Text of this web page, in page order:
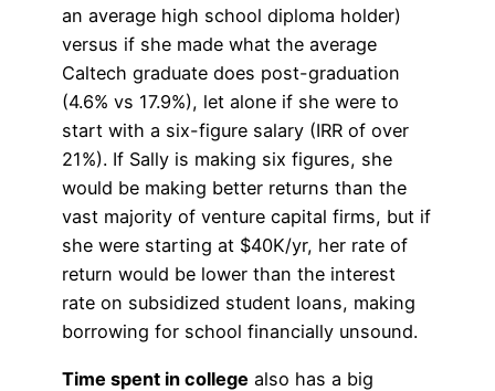
an average high school diploma holder)
versus if she made what the average
Caltech graduate does post-graduation
(4.6% vs 17.9%), let alone if she were to
start with a six-figure salary (IRR of over
21%). If Sally is making six figures, she
would be making better returns than the
vast majority of venture capital firms, but if
she were starting at $40K/yr, her rate of
return would be lower than the interest
rate on subsidized student loans, making
borrowing for school financially unsound.
Time spent in college also has a big